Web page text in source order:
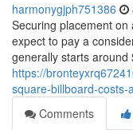
harmonygjph751386
Securing placement
expect to pay a
generally starts
https://
square-billboard-costs-
Comments